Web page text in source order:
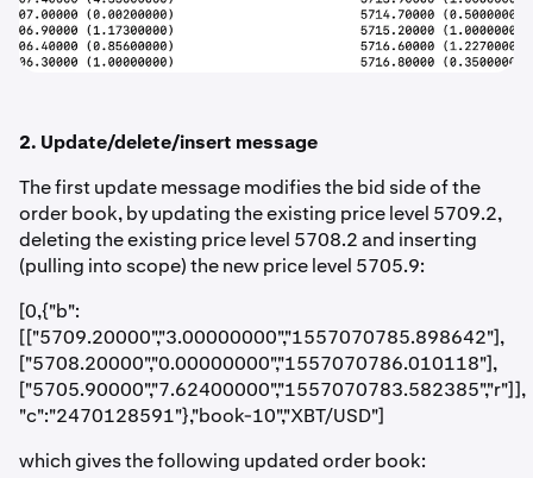
2. Update/delete/insert message
The first update message modifies the bid side of the
order book, by updating the existing price level 5709.2,
deleting the existing price level 5708.2 and inserting
(pulling into scope) the new price level 5705.9:
[0,{"b":
[["5709.20000","3.00000000","1557070785.898642"],
["5708.20000","0.00000000","1557070786.010118"],
["5705.90000","7.62400000","1557070783.582385","r"]],
"c":"2470128591"},"book-10","XBT/USD"]
which gives the following updated order book: